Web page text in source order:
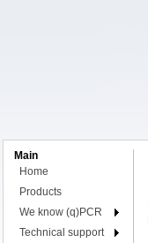
Main
Home
Products
We know (q)PCR
Technical support